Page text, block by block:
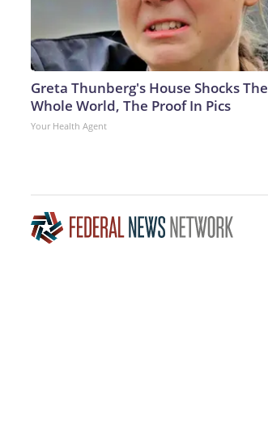
Greta Thunberg's House Shocks The
Whole World, The Proof In Pics
Your Health Agent